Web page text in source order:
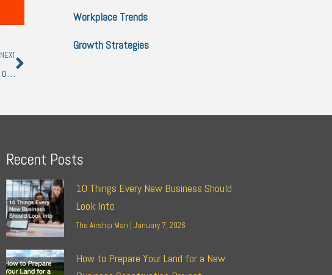
NEXT
How Technology Is Helping to Increase the Sources of Income
Workplace Trends
Growth Strategies
Recent Posts
10 Things Every New Business Should
Look Into
The Airship Man January 7, 2026
How to Prepare Your Land for a New